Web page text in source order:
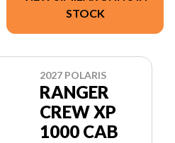
STOCK
2027 POLARIS
RANGER
CREW XP
1000 CAB